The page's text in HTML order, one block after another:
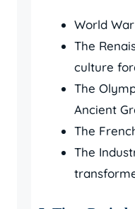
World
The
culture
The
Ancient
The
The